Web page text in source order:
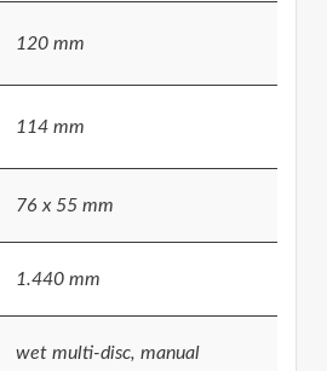
120 mm
114 mm
76 x 55 mm
1.440 mm
wet multi-disc, manual